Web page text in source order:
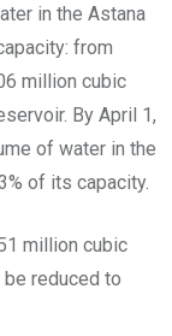
in the Astana
from
million cubic
By April 1,
of water in the
of its capacity.
million cubic
reduced to